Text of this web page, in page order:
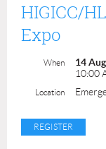
HIGICC/
Expo
When
14
10:00
Location